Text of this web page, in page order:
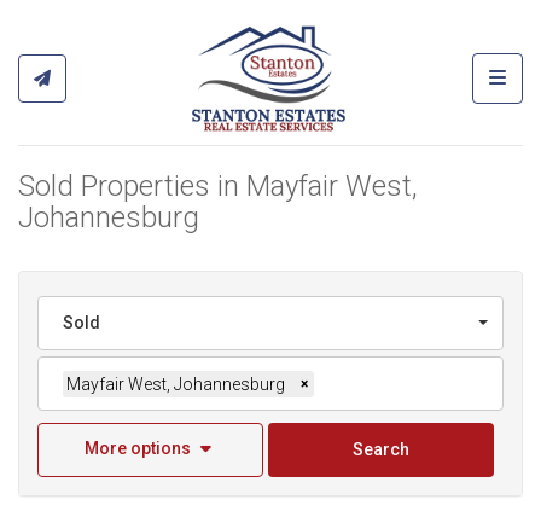
Sold Properties in Mayfair West,
Johannesburg
Sold
Mayfair West, Johannesburg ×
More options Search